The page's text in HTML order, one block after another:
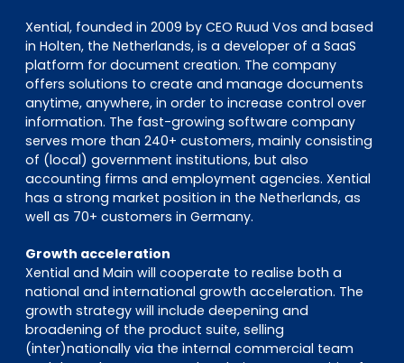
Xential, founded in 2009 by CEO Ruud Vos and based
in Holten, the Netherlands, is a developer of a SaaS
platform for document creation. The company
offers solutions to create and manage documents
anytime, anywhere, in order to increase control over
information. The fast-growing software company
serves more than 240+ customers, mainly consisting
of (local) government institutions, but also
accounting firms and employment agencies. Xential
has a strong market position in the Netherlands, as
well as 70+ customers in Germany.
Growth acceleration
Xential and Main will cooperate to realise both a
national and international growth acceleration. The
growth strategy will include deepening and
broadening of the product suite, selling
(inter)nationally via the internal commercial team